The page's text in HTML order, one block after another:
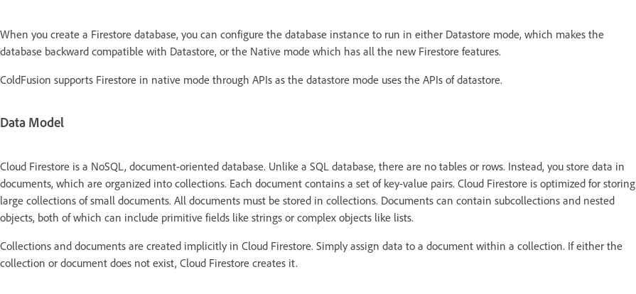
When you create a Firestore database, you can configure the database instance to run in either Datastore mode, which makes the
database backward compatible with Datastore, or the Native mode which has all the new Firestore features.
ColdFusion supports Firestore in native mode through APIs as the datastore mode uses the APIs of datastore.
Data Model
Cloud Firestore is a NoSQL, document-oriented database. Unlike a SQL database, there are no tables or rows. Instead, you store data in
documents, which are organized into collections. Each document contains a set of key-value pairs. Cloud Firestore is optimized for storing
large collections of small documents. All documents must be stored in collections. Documents can contain subcollections and nested
objects, both of which can include primitive fields like strings or complex objects like lists.
Collections and documents are created implicitly in Cloud Firestore. Simply assign data to a document within a collection. If either the
collection or document does not exist, Cloud Firestore creates it.